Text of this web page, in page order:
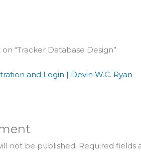
“Tracker Database Design”
and Login | Devin W.C. Ryan
not be published. Required fields